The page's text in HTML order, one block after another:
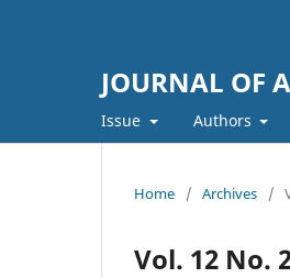
JOURNAL OF
Issue Authors
Home / Archives /
Vol. 12 No.